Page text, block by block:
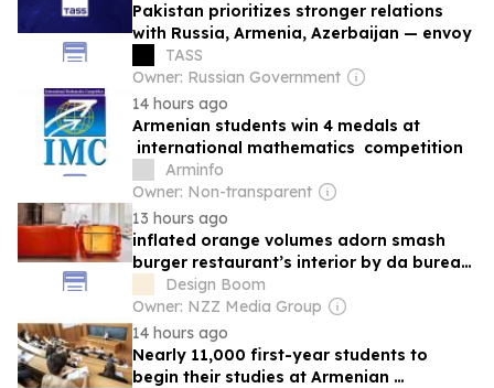
Pakistan prioritizes stronger relations
with Russia, Armenia, Azerbaijan — envoy
TASS
Owner: Russian Government
14 hours ago
Armenian students win 4 medals at
international mathematics competition
Arminfo
Owner: Non-transparent
13 hours ago
inflated orange volumes adorn smash
burger restaurant’s interior by da bureau
in armenia
Design Boom
Owner: NZZ Media Group
14 hours ago
Nearly 11,000 first-year students to
begin their studies at Armenian